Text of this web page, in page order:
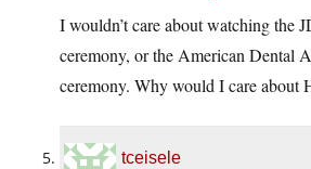
I wouldn’t care about watching the
ceremony, or the American Dental
ceremony. Why would I care about
tceisele